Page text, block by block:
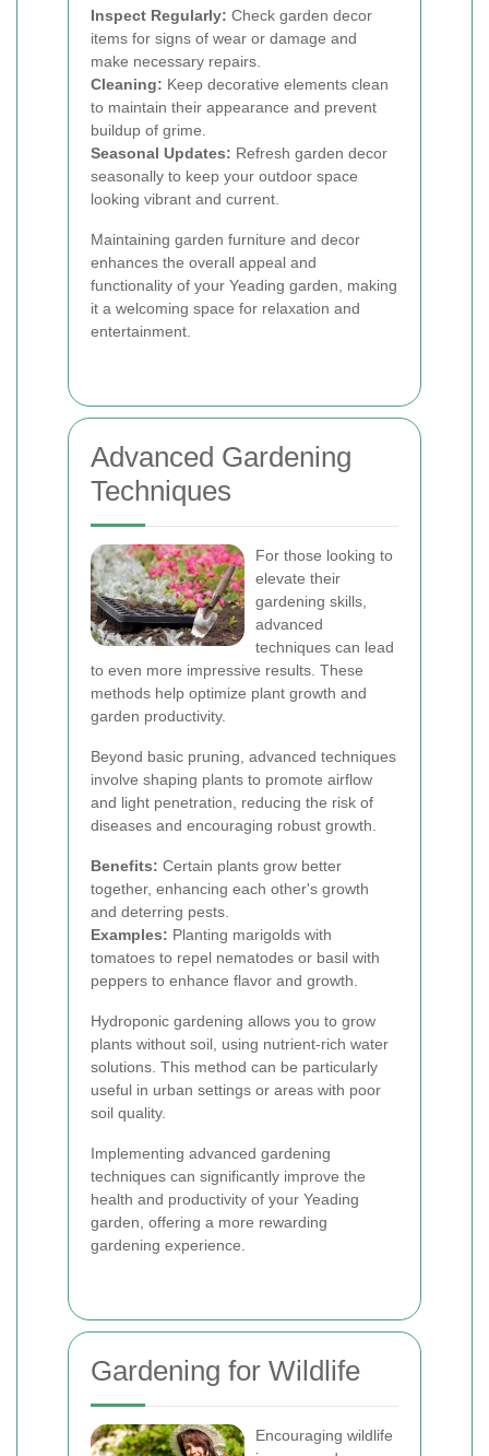
Inspect Regularly: Check garden decor
items for signs of wear or damage and
make necessary repairs.
Cleaning: Keep decorative elements clean
to maintain their appearance and prevent
buildup of grime.
Seasonal Updates: Refresh garden decor
seasonally to keep your outdoor space
looking vibrant and current.
Maintaining garden furniture and decor
enhances the overall appeal and
functionality of your Yeading garden, making
it a welcoming space for relaxation and
entertainment.
Advanced Gardening
Techniques
For those looking to
elevate their
gardening skills,
advanced
techniques can lead
to even more impressive results. These
methods help optimize plant growth and
garden productivity.
Beyond basic pruning, advanced techniques
involve shaping plants to promote airflow
and light penetration, reducing the risk of
diseases and encouraging robust growth.
Benefits: Certain plants grow better
together, enhancing each other's growth
and deterring pests.
Examples: Planting marigolds with
tomatoes to repel nematodes or basil with
peppers to enhance flavor and growth.
Hydroponic gardening allows you to grow
plants without soil, using nutrient-rich water
solutions. This method can be particularly
useful in urban settings or areas with poor
soil quality.
Implementing advanced gardening
techniques can significantly improve the
health and productivity of your Yeading
garden, offering a more rewarding
gardening experience.
Gardening for Wildlife
Encouraging wildlife